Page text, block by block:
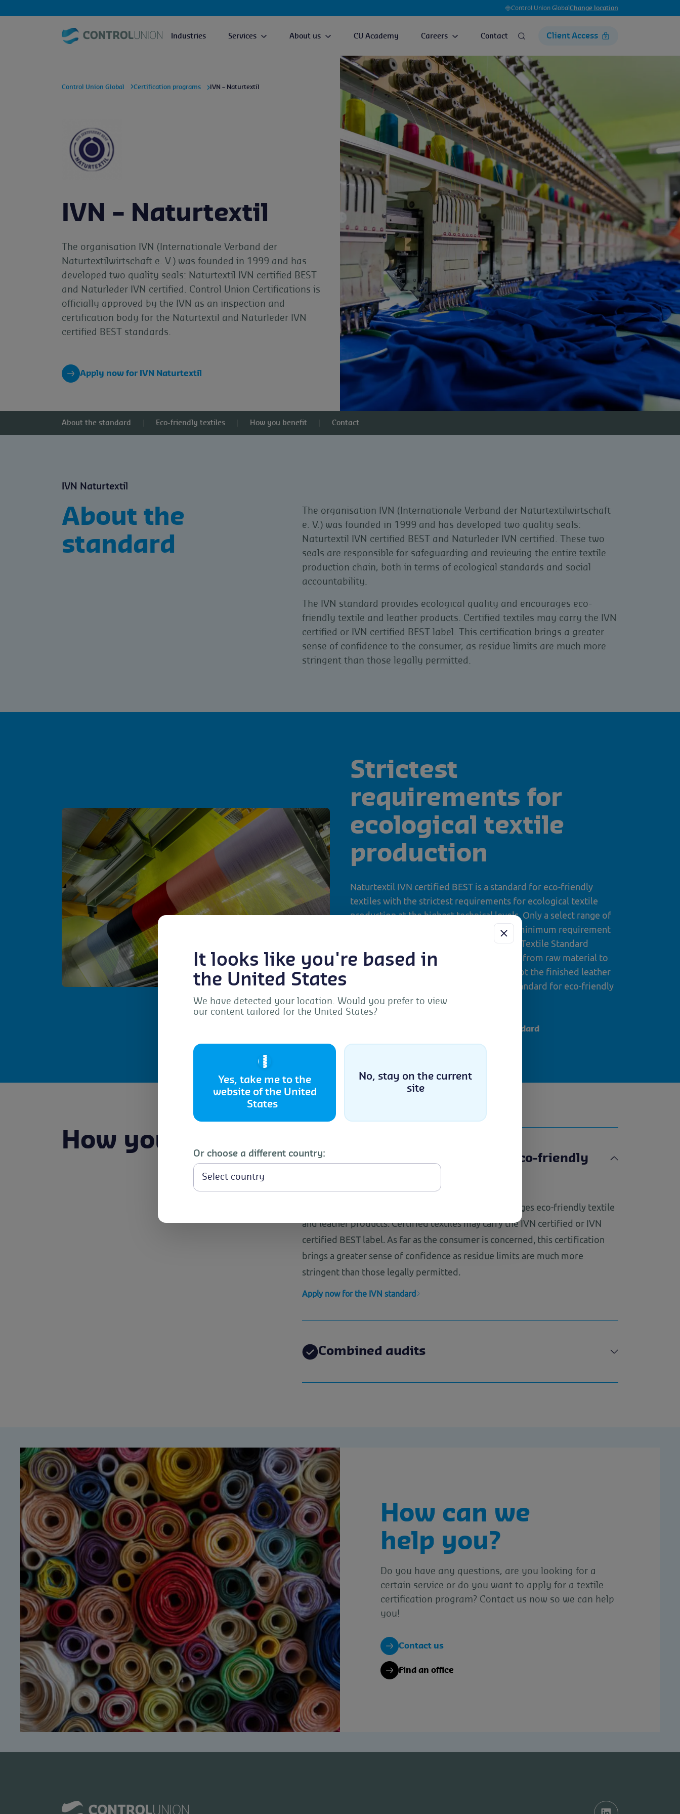
device information. Consenting to these technologies will allow us to process data such
as browsing behavior or unique IDs on this site. Not consenting or withdrawing
consent, may adversely affect certain features and functions.
Privacy Statement
It looks like you're based in
the United States
We have detected your location. Would you prefer to view
our content tailored for the United States?
🇺🇸
Yes, take me to the
website of the United
States
No, stay on the current
site
Or choose a different country:
Control Union GlobalChange location
Industries Services About us CU Academy Careers Contact Client Access
Control Union Global Certification programs IVN – Naturtextil
IVN – Naturtextil
The organisation IVN (Internationale Verband der
Naturtextilwirtschaft e. V.) was founded in 1999 and has
developed two quality seals: Naturtextil IVN certified BEST
and Naturleder IVN certified. Control Union Certifications is
officially approved by the IVN as an inspection and
certification body for the Naturtextil and Naturleder IVN
certified BEST standards.
Apply now for IVN Naturtextil
About the standard Eco-friendly textiles How you benefit Contact
IVN Naturtextil
About the
standard
The organisation IVN (Internationale Verband der Naturtextilwirtschaft
e. V.) was founded in 1999 and has developed two quality seals:
Naturtextil IVN certified BEST and Naturleder IVN certified. These two
seals are responsible for safeguarding and reviewing the entire textile
production chain, both in terms of ecological standards and social
accountability.
The IVN standard provides ecological quality and encourages eco-
friendly textile and leather products. Certified textiles may carry the IVN
certified or IVN certified BEST label. This certification brings a greater
sense of confidence to the consumer, as residue limits are much more
stringent than those legally permitted.
Strictest
requirements for
ecological textile
production
Naturtextil IVN certified BEST is a standard for eco-friendly
textiles with the strictest requirements for ecological textile
production at the highest technical levels. Only a select range of
products can meet this standard and the minimum requirement
for this certification is the Global Organic Textile Standard
(GOTS). It addresses all production stages from raw material to
sale and the use of the finished leather (not the finished leather
products). Naturleder IVN certified is a standard for eco-friendly
leather products in Europe.
More information about the IVN standard
How you benefit
Ecological quality encourages eco-friendly
The IVN standard provides ecological quality encourages eco-friendly textile
and leather products. Certified textiles may carry the IVN certified or IVN
certified BEST label. As far as the consumer is concerned, this certification
brings a greater sense of confidence as residue limits are much more
stringent than those legally permitted.
Apply now for the IVN standard
Combined audits
How can we
help you?
Do you have any questions, are you looking for a
certain service or do you want to apply for a textile
certification program? Contact us now so we can help
you!
Contact us
Find an office